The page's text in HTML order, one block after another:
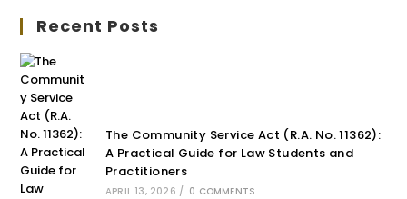
Recent Posts
The Community Service Act (R.A. No. 11362):
A Practical Guide for Law Students and
Practitioners
APRIL 13, 2026 / 0 COMMENTS